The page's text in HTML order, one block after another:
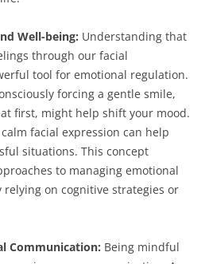
Well-being: Understanding that
through our facial
tool for emotional regulation.
forcing a gentle smile,
first, might help shift your mood.
facial expression can help
situations. This concept
to managing emotional
on cognitive strategies or
Communication: Being mindful